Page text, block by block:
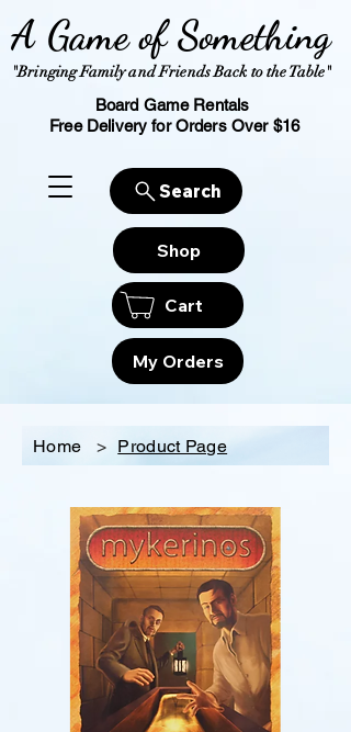
"Bringing Family and Friends Back to the Table"
A Game of Something
Board Game Rentals
Free Delivery for Orders Over $16
Shop
Cart
My Orders
Search
Home > Product Page